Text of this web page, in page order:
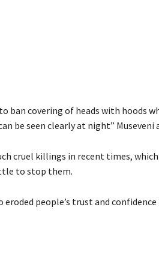
ban covering of heads with hoods
be seen clearly at night” Museveni
cruel killings in recent times,
to stop them.
eroded people’s trust and